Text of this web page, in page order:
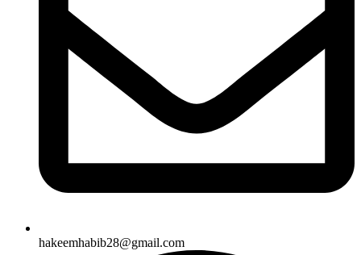
hakeemhabib28@gmail.com